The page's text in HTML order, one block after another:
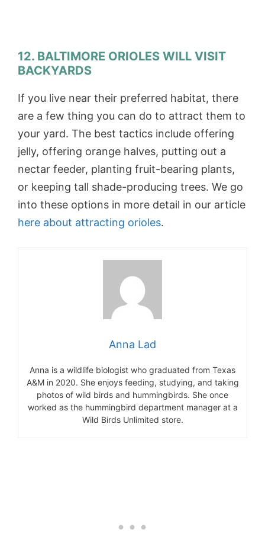
12. BALTIMORE ORIOLES WILL VISIT
BACKYARDS
If you live near their preferred habitat, there
are a few thing you can do to attract them to
your yard. The best tactics include offering
jelly, offering orange halves, putting out a
nectar feeder, planting fruit-bearing plants,
or keeping tall shade-producing trees. We go
into these options in more detail in our article
here about attracting orioles.
Anna Lad
Anna is a wildlife biologist who graduated from Texas
A&M in 2020. She enjoys feeding, studying, and taking
photos of wild birds and hummingbirds. She once
worked as the hummingbird department manager at a
Wild Birds Unlimited store.